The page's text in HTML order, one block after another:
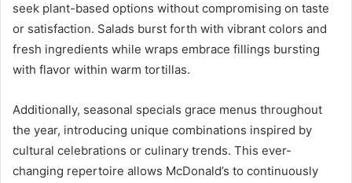
seek plant-based options without compromising on taste
or satisfaction. Salads burst forth with vibrant colors and
fresh ingredients while wraps embrace fillings bursting
with flavor within warm tortillas.
Additionally, seasonal specials grace menus throughout
the year, introducing unique combinations inspired by
cultural celebrations or culinary trends. This ever-
changing repertoire allows McDonald’s to continuously